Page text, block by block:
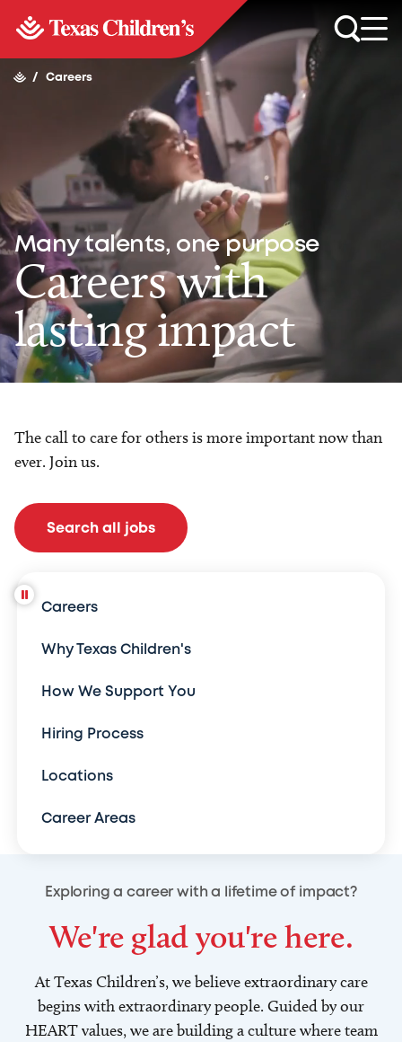
/ Careers
Many talents, one purpose
Careers with
lasting impact
The call to care for others is more important now than
ever. Join us.
Search all jobs
Careers
Why Texas Children's
How We Support You
Hiring Process
Locations
Career Areas
Exploring a career with a lifetime of impact?
We're glad you're here.
At Texas Children’s, we believe extraordinary care
begins with extraordinary people. Guided by our
HEART values, we are building a culture where team